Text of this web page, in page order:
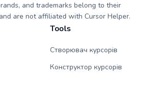
and trademarks belong to their
are not affiliated with Cursor Helper.
Tools
Створювач курсорів
Конструктор курсорів